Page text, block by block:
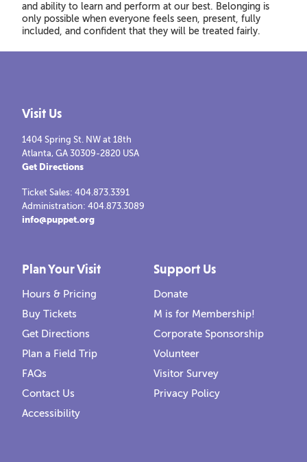
and ability to learn and perform at our best. Belonging is
only possible when everyone feels seen, present, fully
included, and confident that they will be treated fairly.
Visit Us
1404 Spring St. NW at 18th
Atlanta, GA 30309-2820 USA
Get Directions
Ticket Sales: 404.873.3391
Administration: 404.873.3089
info@puppet.org
Plan Your Visit
Hours & Pricing
Buy Tickets
Get Directions
Plan a Field Trip
FAQs
Contact Us
Accessibility
Support Us
Donate
M is for Membership!
Corporate Sponsorship
Volunteer
Visitor Survey
Privacy Policy